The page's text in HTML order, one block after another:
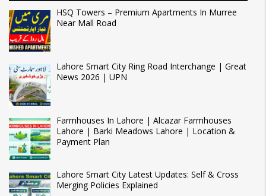
HSQ Towers – Premium Apartments In Murree
Near Mall Road
Lahore Smart City Ring Road Interchange | Great
News 2026 | UPN
Farmhouses In Lahore | Alcazar Farmhouses
Lahore | Barki Meadows Lahore | Location &
Payment Plan
Lahore Smart City Latest Updates: Self & Cross
Merging Policies Explained